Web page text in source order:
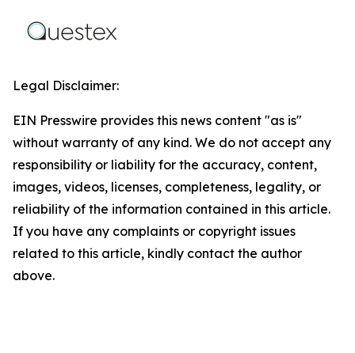
Legal Disclaimer:
EIN Presswire provides this news content "as is"
without warranty of any kind. We do not accept any
responsibility or liability for the accuracy, content,
images, videos, licenses, completeness, legality, or
reliability of the information contained in this article.
If you have any complaints or copyright issues
related to this article, kindly contact the author
above.